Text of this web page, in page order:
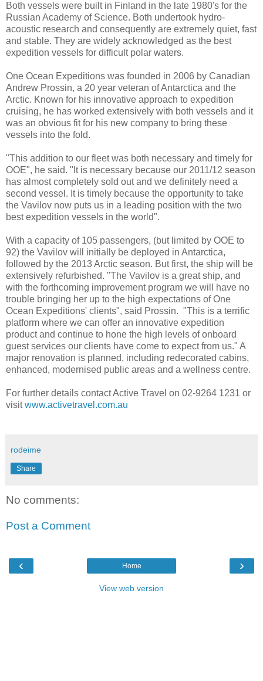
Both vessels were built in Finland in the late 1980's for the
Russian Academy of Science. Both undertook hydro-
acoustic research and consequently are extremely quiet, fast
and stable. They are widely acknowledged as the best
expedition vessels for difficult polar waters.
One Ocean Expeditions was founded in 2006 by Canadian
Andrew Prossin, a 20 year veteran of Antarctica and the
Arctic. Known for his innovative approach to expedition
cruising, he has worked extensively with both vessels and it
was an obvious fit for his new company to bring these
vessels into the fold.
"This addition to our fleet was both necessary and timely for
OOE", he said. "It is necessary because our 2011/12 season
has almost completely sold out and we definitely need a
second vessel. It is timely because the opportunity to take
the Vavilov now puts us in a leading position with the two
best expedition vessels in the world".
With a capacity of 105 passengers, (but limited by OOE to
92) the Vavilov will initially be deployed in Antarctica,
followed by the 2013 Arctic season. But first, the ship will be
extensively refurbished. "The Vavilov is a great ship, and
with the forthcoming improvement program we will have no
trouble bringing her up to the high expectations of One
Ocean Expeditions' clients", said Prossin. "This is a terrific
platform where we can offer an innovative expedition
product and continue to hone the high levels of onboard
guest services our clients have come to expect from us." A
major renovation is planned, including redecorated cabins,
enhanced, modernised public areas and a wellness centre.
For further details contact Active Travel on 02-9264 1231 or
visitwww.activetravel.com.au
rodeime
Share
No comments:
Post a Comment
‹ ›
Home
View web version